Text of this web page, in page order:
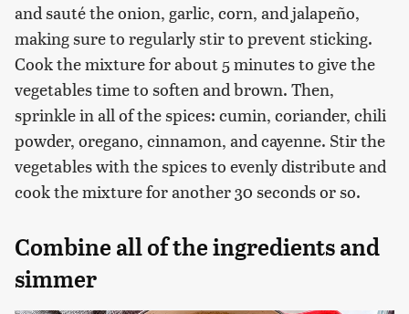
and sauté the onion, garlic, corn, and jalapeño,
making sure to regularly stir to prevent sticking.
Cook the mixture for about 5 minutes to give the
vegetables time to soften and brown. Then,
sprinkle in all of the spices: cumin, coriander, chili
powder, oregano, cinnamon, and cayenne. Stir the
vegetables with the spices to evenly distribute and
cook the mixture for another 30 seconds or so.
Combine all of the ingredients and
simmer